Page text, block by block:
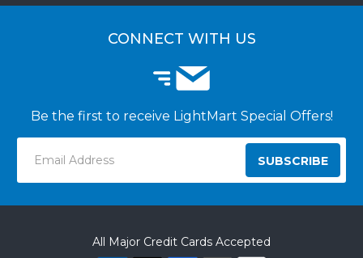
CUSTOMER LOGIN
CONNECT WITH US
Be the first to receive LightMart Special Offers!
Address
All Major Credit Cards Accepted